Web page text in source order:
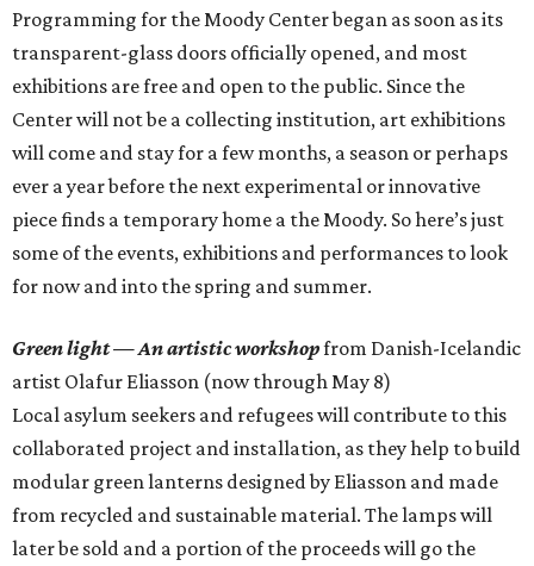
Programming for the Moody Center began as soon as its
transparent-glass doors officially opened, and most
exhibitions are free and open to the public. Since the
Center will not be a collecting institution, art exhibitions
will come and stay for a few months, a season or perhaps
ever a year before the next experimental or innovative
piece finds a temporary home a the Moody. So here’s just
some of the events, exhibitions and performances to look
for now and into the spring and summer.
Green light — An artistic workshopfrom Danish-Icelandic
artist Olafur Eliasson (now through May 8)
Local asylum seekers and refugees will contribute to this
collaborated project and installation, as they help to build
modular green lanterns designed by Eliasson and made
from recycled and sustainable material. The lamps will
later be sold and a portion of the proceeds will go the